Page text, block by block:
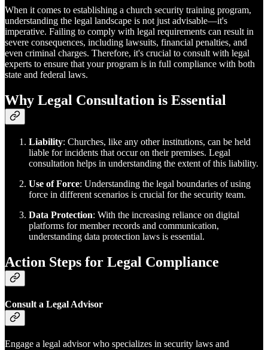
When it comes to establishing a church security training program,
understanding the legal landscape is not just advisable—it's
imperative. Failing to comply with legal requirements can result in
severe consequences, including lawsuits, financial penalties, and
even criminal charges. Therefore, it's crucial to consult with legal
experts to ensure that your program is in full compliance with both
state and federal laws.
Why Legal Consultation is Essential
Liability: Churches, like any other institutions, can be held
liable for incidents that occur on their premises. Legal
consultation helps in understanding the extent of this liability.
Use of Force: Understanding the legal boundaries of using
force in different scenarios is crucial for the security team.
Data Protection: With the increasing reliance on digital
platforms for member records and communication,
understanding data protection laws is essential.
Action Steps for Legal Compliance
Consult a Legal Advisor
Engage a legal advisor who specializes in security laws and